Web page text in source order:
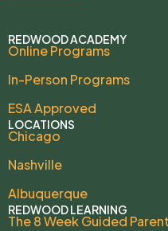
REDWOOD ACADEMY
Online Programs
In-Person Programs
ESA Approved
LOCATIONS
Chicago
Nashville
Albuquerque
REDWOOD LEARNING
The 8 Week Guided